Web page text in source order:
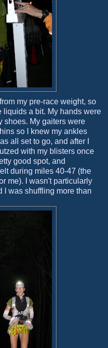
my pre-race weight, so
liquids a bit. My hands were
shoes. My gaiters were
so I knew my ankles
all set to go, and after I
with my blisters once
good spot, and
during miles 40-47 (the
me). I wasn't particularly
I was shuffling more than